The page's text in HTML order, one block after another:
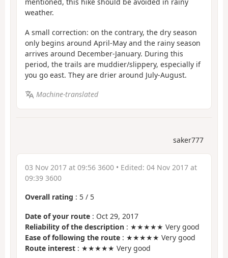
weather.
A small correction: on the contrary, the dry season
only begins around April-May and the rainy season
arrives around December-January. During this
period, the trails are muddier/slippery, especially if
you go east. They are drier around July-August.
Machine-translated
saker777
03 Nov 2017 at 09:56 3600 • Edited: 04 Nov 2017 at
09:39 3600
Overall rating : 5 / 5
Date of your route : Oct 29, 2017
Reliability of the description : ★★★★★ Very good
Ease of following the route : ★★★★★ Very good
Route interest : ★★★★★ Very good